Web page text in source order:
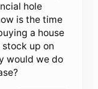
hole
is the time
a house
stock up on
would we do